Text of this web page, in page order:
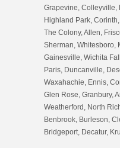
Grapevine, Colleyville,
Highland Park,
The Colony, Allen,
Sherman, Whitesboro,
Gainesville, Wichita
Paris, Duncanville,
Waxahachie, Ennis,
Glen Rose, Granbury,
Weatherford, North
Benbrook, Burleson,
Bridgeport, Decatur,